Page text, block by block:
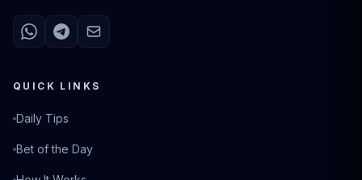
QUICK LINKS
Daily Tips
Bet of the Day